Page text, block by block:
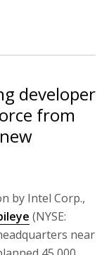
developer
from
by Intel Corp.,
(NYSE:
near